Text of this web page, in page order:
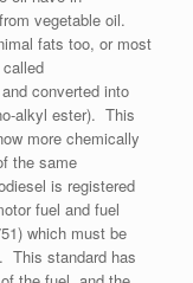
vegetable oil.
fats too, or most
converted into
alkyl ester). This
more chemically
the same
is registered
fuel and fuel
which must be
This standard has